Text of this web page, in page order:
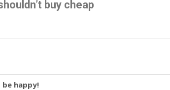
buy cheap
happy!